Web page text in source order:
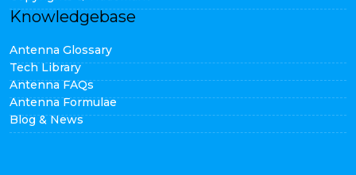
Knowledgebase
Antenna Glossary
Tech Library
Antenna FAQs
Antenna Formulae
Blog & News